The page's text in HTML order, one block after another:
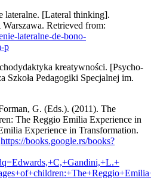
lateralne. [Lateral thinking].
Retrieved from:
lateralne-de-bono-
p
kreatywności. [Psycho-
Szkoła Pedagogiki Specjalnej im.
G. (Eds.). (2011). The
The Reggio Emilia Experience in
Experience in Transformation.
https://books.google.rs/books?